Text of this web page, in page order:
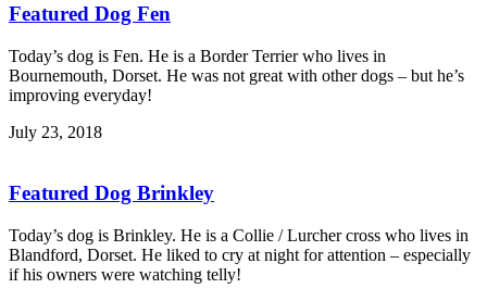
Featured Dog Fen
Today’s dog is Fen. He is a Border Terrier who lives in
Bournemouth, Dorset. He was not great with other dogs – but he’s
improving everyday!
July 23, 2018
Featured Dog Brinkley
Today’s dog is Brinkley. He is a Collie / Lurcher cross who lives in
Blandford, Dorset. He liked to cry at night for attention – especially
if his owners were watching telly!